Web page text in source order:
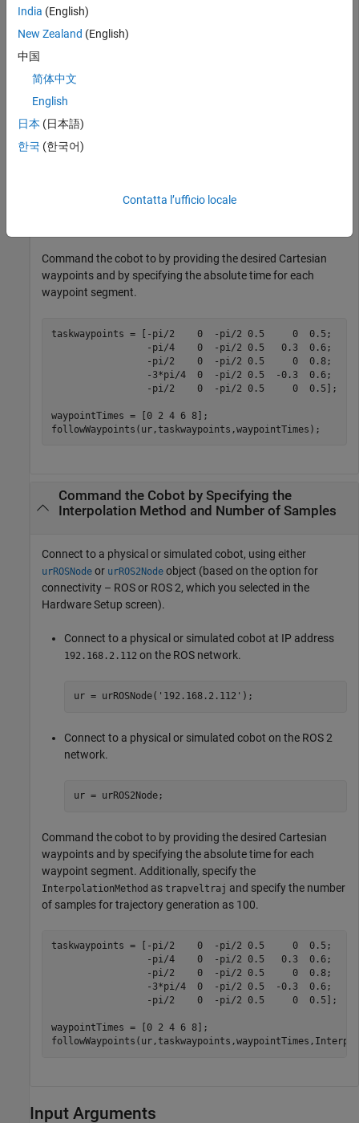
connectivity – ROS or ROS 2, which you selected in the
Hardware Setup screen).
192.168.2.112
ur = urROSNode(
Command the cobot to by providing the desired Cartesian
waypoints and by specifying the absolute time for each
waypoint segment.
taskwaypoints = [-pi/2    0  -pi/2 0.5     0  0.5;
                 -pi/4    0  -pi/2 0.5   0.3  0.6;
                 -pi/2    0  -pi/2 0.5     0  0.8;
                 -3*pi/4  0  -pi/2 0.5  -0.3  0.6;
                 -pi/2    0  -pi/2 0.5     0  0.5];
waypointTimes = [0 2 4 6 8];
followWaypoints(ur,taskwaypoints,waypointTimes);
Command the Cobot by Specifying the
Interpolation Method and Number of Samples
Connect to a physical or simulated cobot, using either
urROSNode or urROS2Node object (based on the option for
connectivity – ROS or ROS 2, which you selected in the
Hardware Setup screen).
Connect to a physical or simulated cobot at IP address
192.168.2.112 on the ROS network.
ur = urROSNode( '192.168.2.112' );
Connect to a physical or simulated cobot on the ROS 2
network.
ur = urROS2Node;
Command the cobot to by providing the desired Cartesian
waypoints and by specifying the absolute time for each
waypoint segment. Additionally, specify the
InterpolationMethod as trapveltraj and specify the number
of samples for trajectory generation as 100.
taskwaypoints = [-pi/2    0  -pi/2 0.5     0  0.5;
                 -pi/4    0  -pi/2 0.5   0.3  0.6;
                 -pi/2    0  -pi/2 0.5     0  0.8;
                 -3*pi/4  0  -pi/2 0.5  -0.3  0.6;
                 -pi/2    0  -pi/2 0.5     0  0.5];
waypointTimes = [0 2 4 6 8];
Input Arguments
India (English)
New Zealand (English)
中国
简体中文
English
日本 (日本語)
한국 (한국어)
Contatta l’ufficio locale